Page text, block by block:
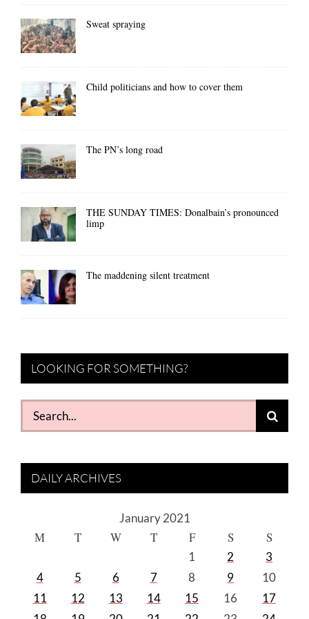
Sweat spraying
Child politicians and how to cover them
The PN’s long road
THE SUNDAY TIMES: Donalbain’s pronounced
limp
The maddening silent treatment
LOOKING FOR SOMETHING?
Search
for:
DAILY ARCHIVES
January 2021
M T W T F S S
1 2
3
4
5 6 7 8 9
10
11
12 13 14 15 16
17